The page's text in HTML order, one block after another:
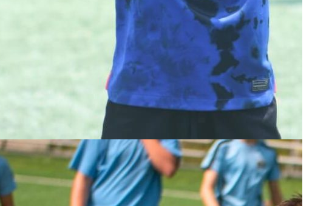
Rising Grades 6-9
ACC Division
In the ACC Division, campers are introduced to an advanced
level of athletic development. Our goal is to elevate athletes
who participate in school teams and/or recreational leagues.